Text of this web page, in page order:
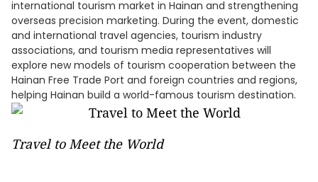
international tourism market in Hainan and strengthening
overseas precision marketing. During the event, domestic
and international travel agencies, tourism industry
associations, and tourism media representatives will
explore new models of tourism cooperation between the
Hainan Free Trade Port and foreign countries and regions,
helping Hainan build a world-famous tourism destination.
Travel to Meet the World